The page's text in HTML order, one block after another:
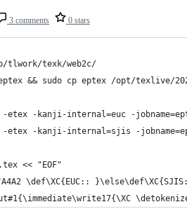
3 comments 0 stars
tlwork/texk/web2c/
&& sudo cp eptex /opt/texlive/
-kanji-internal=euc -
etex -kanji-internal=sjis -
<< "EOF"
\def\XC{EUC::